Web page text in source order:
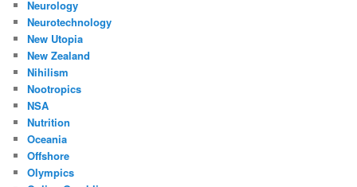
Neurology
Neurotechnology
New Utopia
New Zealand
Nihilism
Nootropics
NSA
Nutrition
Oceania
Offshore
Olympics